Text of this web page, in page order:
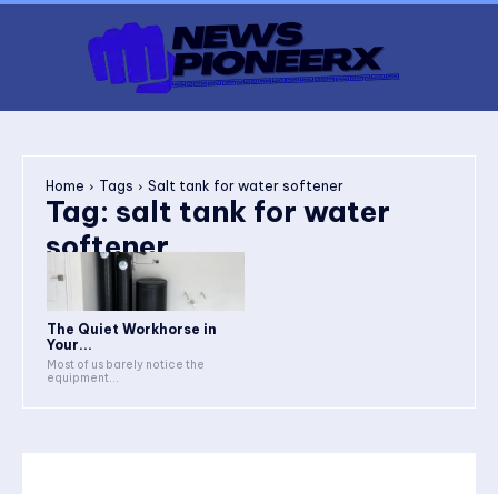
Home Tags Salt tank for water softener
Tag: salt tank for water
softener
The Quiet Workhorse in
Your...
Most of us barely notice the
equipment...